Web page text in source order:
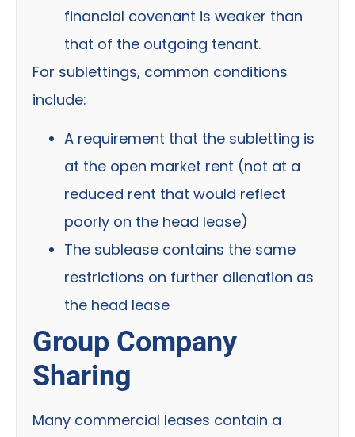
financial covenant is weaker than
that of the outgoing tenant.
For sublettings, common conditions
include:
A requirement that the subletting is
at the open market rent (not at a
reduced rent that would reflect
poorly on the head lease)
The sublease contains the same
restrictions on further alienation as
the head lease
Group Company
Sharing
Many commercial leases contain a